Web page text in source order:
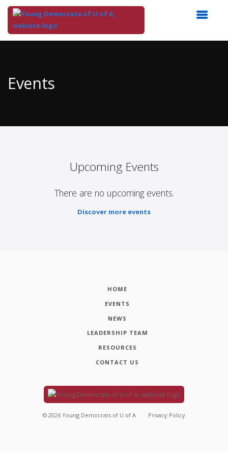
Content
Events
Upcoming Events
There are no upcoming events.
Discover more events
HOME
EVENTS
NEWS
LEADERSHIP TEAM
RESOURCES
CONTACT US
© 2026 Young Democrats of U of A Privacy Policy